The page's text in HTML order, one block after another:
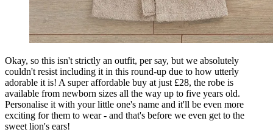
Okay, so this isn't strictly an outfit, per say, but we absolutely
couldn't resist including it in this round-up due to how utterly
adorable it is! A super affordable buy at just £28, the robe is
available from newborn sizes all the way up to five years old.
Personalise it with your little one's name and it'll be even more
exciting for them to wear - and that's before we even get to the
sweet lion's ears!